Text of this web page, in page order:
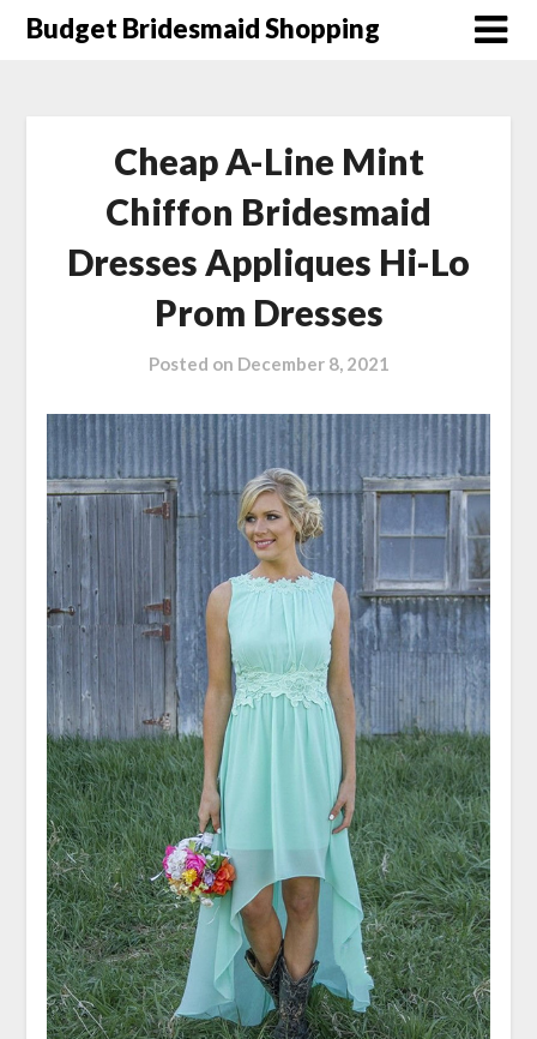
SkipBudget Bridesmaid Shopping
Cheap A-Line Mint
Chiffon Bridesmaid
Dresses Appliques Hi-Lo
Prom Dresses
Posted on December 8, 2021